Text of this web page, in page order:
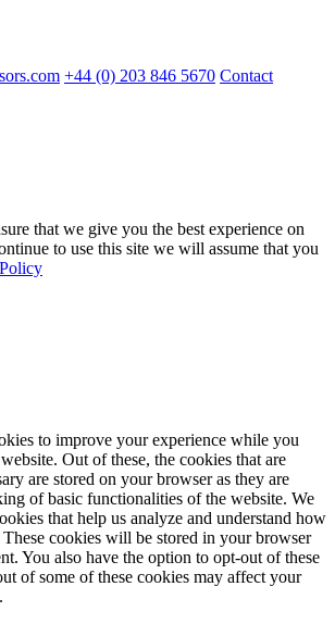
+44 (0) 203 846 5670 Contact
that we give you the best experience on
to use this site we will assume that you
to improve your experience while you
Out of these, the cookies that are
are stored on your browser as they are
of basic functionalities of the website. We
that help us analyze and understand how
cookies will be stored in your browser
You also have the option to opt-out of these
of some of these cookies may affect your